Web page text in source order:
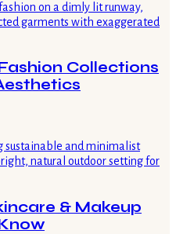
Collections
& Makeup